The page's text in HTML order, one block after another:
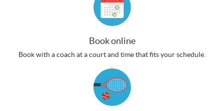
Book online
Book with a coach at a court and time that fits your schedule.